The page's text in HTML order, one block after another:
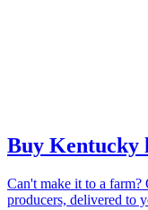
Buy Kentucky
Can't make it to a
producers, delivered to